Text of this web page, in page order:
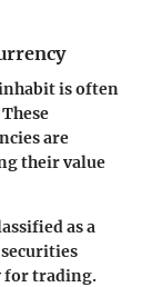
is often
are
their value
as a
for trading.